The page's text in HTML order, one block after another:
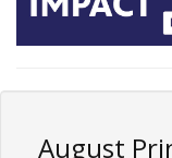
August